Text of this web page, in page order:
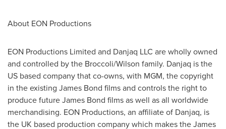
About EON Productions
EON Productions Limited and Danjaq LLC are wholly owned
and controlled by the Broccoli/Wilson family. Danjaq is the
US based company that co-owns, with MGM, the copyright
in the existing James Bond films and controls the right to
produce future James Bond films as well as all worldwide
merchandising. EON Productions, an affiliate of Danjaq, is
the UK based production company which makes the James